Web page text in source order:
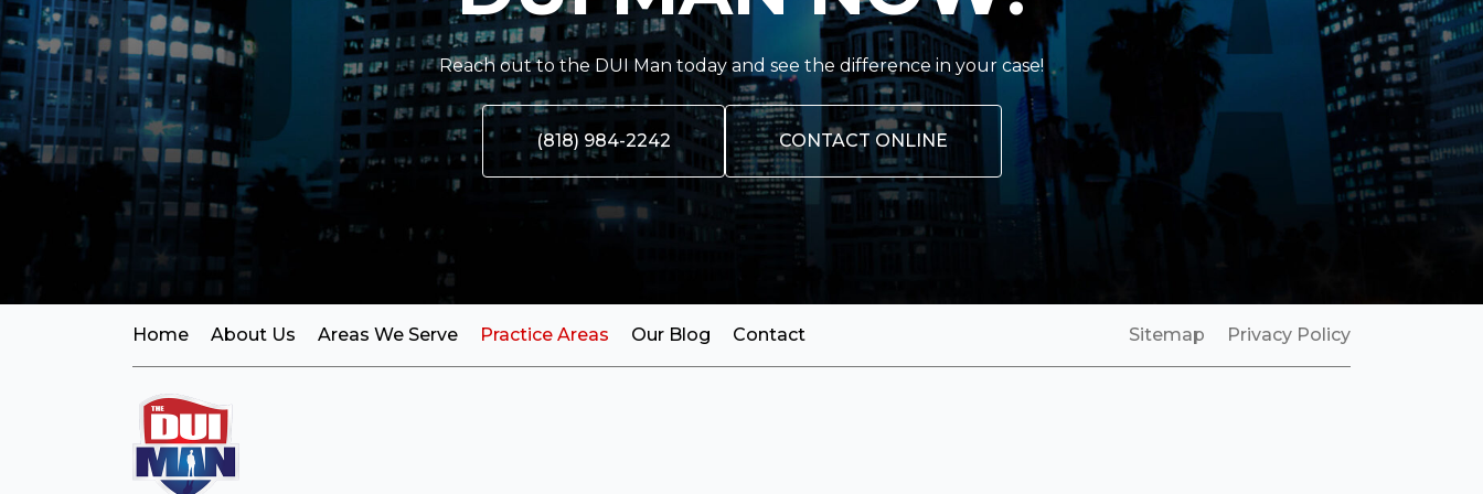
Reach out to the DUI Man today and see the difference in your case!
(818) 984-2242 CONTACT ONLINE
Home About Us Areas We Serve Practice Areas Our Blog Contact Sitemap Privacy Policy